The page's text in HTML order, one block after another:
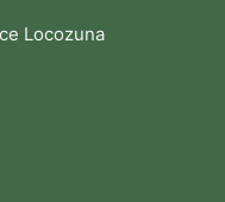
Locozuna